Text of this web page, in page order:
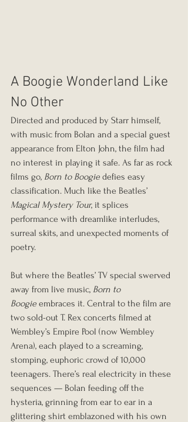
A Boogie Wonderland Like
No Other
Directed and produced by Starr himself,
with music from Bolan and a special guest
appearance from Elton John, the film had
no interest in playing it safe. As far as rock
films go, Born to Boogie defies easy
classification. Much like the Beatles’
Magical Mystery Tour, it splices
performance with dreamlike interludes,
surreal skits, and unexpected moments of
poetry.
But where the Beatles’ TV special swerved
away from live music, Born to
Boogie embraces it. Central to the film are
two sold-out T. Rex concerts filmed at
Wembley’s Empire Pool (now Wembley
Arena), each played to a screaming,
stomping, euphoric crowd of 10,000
teenagers. There’s real electricity in these
sequences — Bolan feeding off the
hysteria, grinning from ear to ear in a
glittering shirt emblazoned with his own